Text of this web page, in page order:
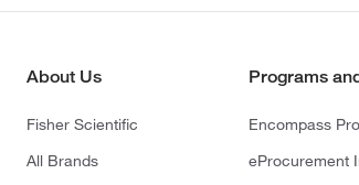
About Us
Fisher Scientific
All Brands
Programs
Encompass
eProcurement